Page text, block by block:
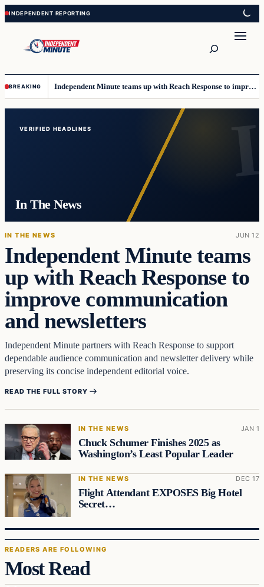
Skip
to
content
Skip
to
content
BREAKING Independent Minute teams up with Reach Response to improve communication and newsletters
stories
VERIFIED HEADLINES
In The News
IN THE NEWS JUN 12
Independent Minute teams
up with Reach Response to
improve communication
and newsletters
Independent Minute partners with Reach Response to support
dependable audience communication and newsletter delivery while
preserving its concise independent editorial voice.
READ THE FULL STORY
IN THE NEWS JAN 1
Chuck Schumer Finishes 2025 as
Washington’s Least Popular Leader
IN THE NEWS DEC 17
Flight Attendant EXPOSES Big Hotel
Secret…
READERS ARE FOLLOWING
Most Read